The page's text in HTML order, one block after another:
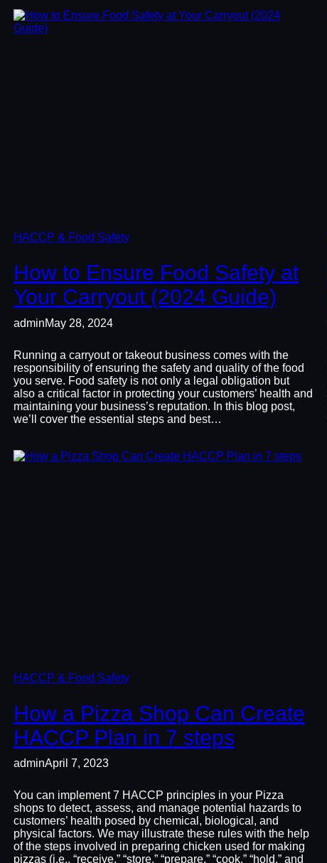
HACCP & Food Safety
How to Ensure Food Safety at
Your Carryout (2024 Guide)
adminMay 28, 2024
Running a carryout or takeout business comes with the
responsibility of ensuring the safety and quality of the food
you serve. Food safety is not only a legal obligation but
also a critical factor in protecting your customers’ health and
maintaining your business’s reputation. In this blog post,
we’ll cover the essential steps and best…
HACCP & Food Safety
How a Pizza Shop Can Create
HACCP Plan in 7 steps
adminApril 7, 2023
You can implement 7 HACCP principles in your Pizza
shops to detect, assess, and manage potential hazards to
customers’ health posed by chemical, biological, and
physical factors. We may illustrate these rules with the help
of the steps involved in preparing chicken used for making
pizzas (i.e., “receive,” “store,” “prepare,” “cook,” “hold,” and